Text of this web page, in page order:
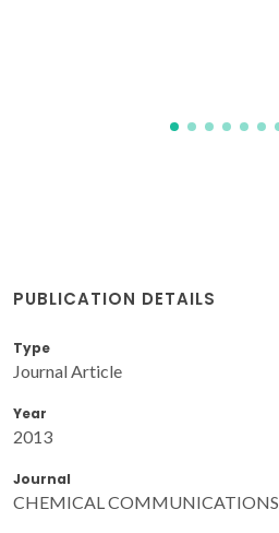
PUBLICATION DETAILS
Type
Journal Article
Year
2013
Journal
CHEMICAL COMMUNICATIONS